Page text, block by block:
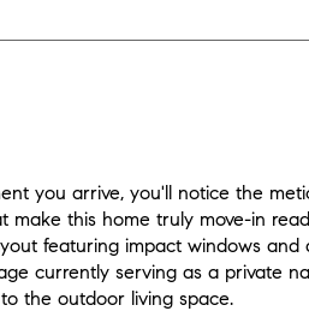
you arrive, you'll notice the
make this home truly move-in
featuring impact windows and
currently serving as a private
the outdoor living space.